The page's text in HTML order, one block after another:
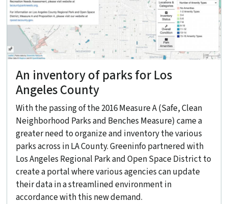
An inventory of parks for Los
Angeles County
With the passing of the 2016 Measure A (Safe, Clean
Neighborhood Parks and Benches Measure) came a
greater need to organize and inventory the various
parks across in LA County. Greeninfo partnered with
Los Angeles Regional Park and Open Space District to
create a portal where various agencies can update
their data in a streamlined environment in
accordance with this new demand.